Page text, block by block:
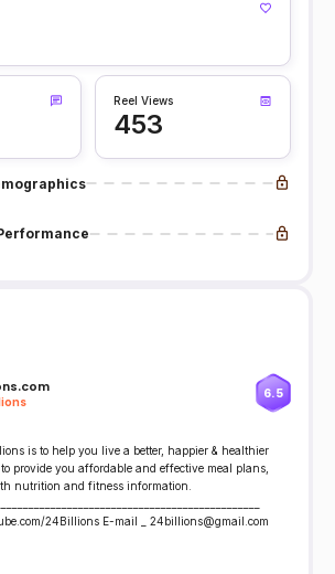
Reel Views
453
6.5
is to help you live a better, happier & healthier
provide you affordable and effective meal plans,
nutrition and fitness information.
24Billions E-mail _ 24billions@gmail.com